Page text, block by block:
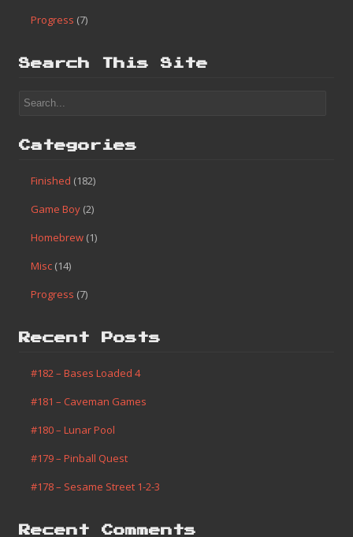
Progress (7)
Search This Site
Categories
Finished (182)
Game Boy (2)
Homebrew (1)
Misc (14)
Progress (7)
Recent Posts
#182 – Bases Loaded 4
#181 – Caveman Games
#180 – Lunar Pool
#179 – Pinball Quest
#178 – Sesame Street 1-2-3
Recent Comments